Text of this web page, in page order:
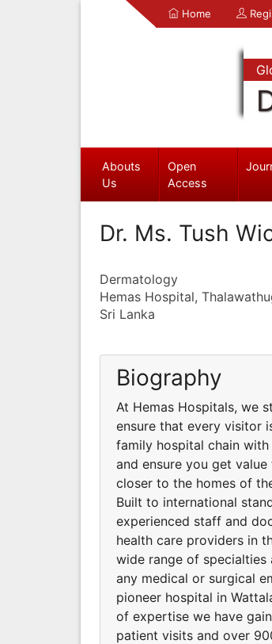
Home
Abouts
Us
Open
Access
Dr. Ms. Tush
Dermatology
Hemas Hospital,
Sri Lanka
Biography
At Hemas Hospitals, we
ensure that every visitor
family hospital chain
and ensure you get
closer to the homes of
Built to international
experienced staff and
health care providers in
wide range of specialties
any medical or surgical
pioneer hospital in
of expertise we have
patient visits and over